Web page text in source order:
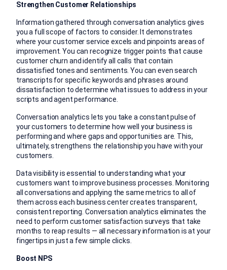
Strengthen Customer Relationships
Information gathered through conversation analytics gives
you a full scope of factors to consider. It demonstrates
where your customer service excels and pinpoints areas of
improvement. You can recognize trigger points that cause
customer churn and identify all calls that contain
dissatisfied tones and sentiments. You can even search
transcripts for specific keywords and phrases around
dissatisfaction to determine what issues to address in your
scripts and agent performance.
Conversation analytics lets you take a constant pulse of
your customers to determine how well your business is
performing and where gaps and opportunities are. This,
ultimately, strengthens the relationship you have with your
customers.
Data visibility is essential to understanding what your
customers want to improve business processes. Monitoring
all conversations and applying the same metrics to all of
them across each business center creates transparent,
consistent reporting. Conversation analytics eliminates the
need to perform customer satisfaction surveys that take
months to reap results — all necessary information is at your
fingertips in just a few simple clicks.
Boost NPS